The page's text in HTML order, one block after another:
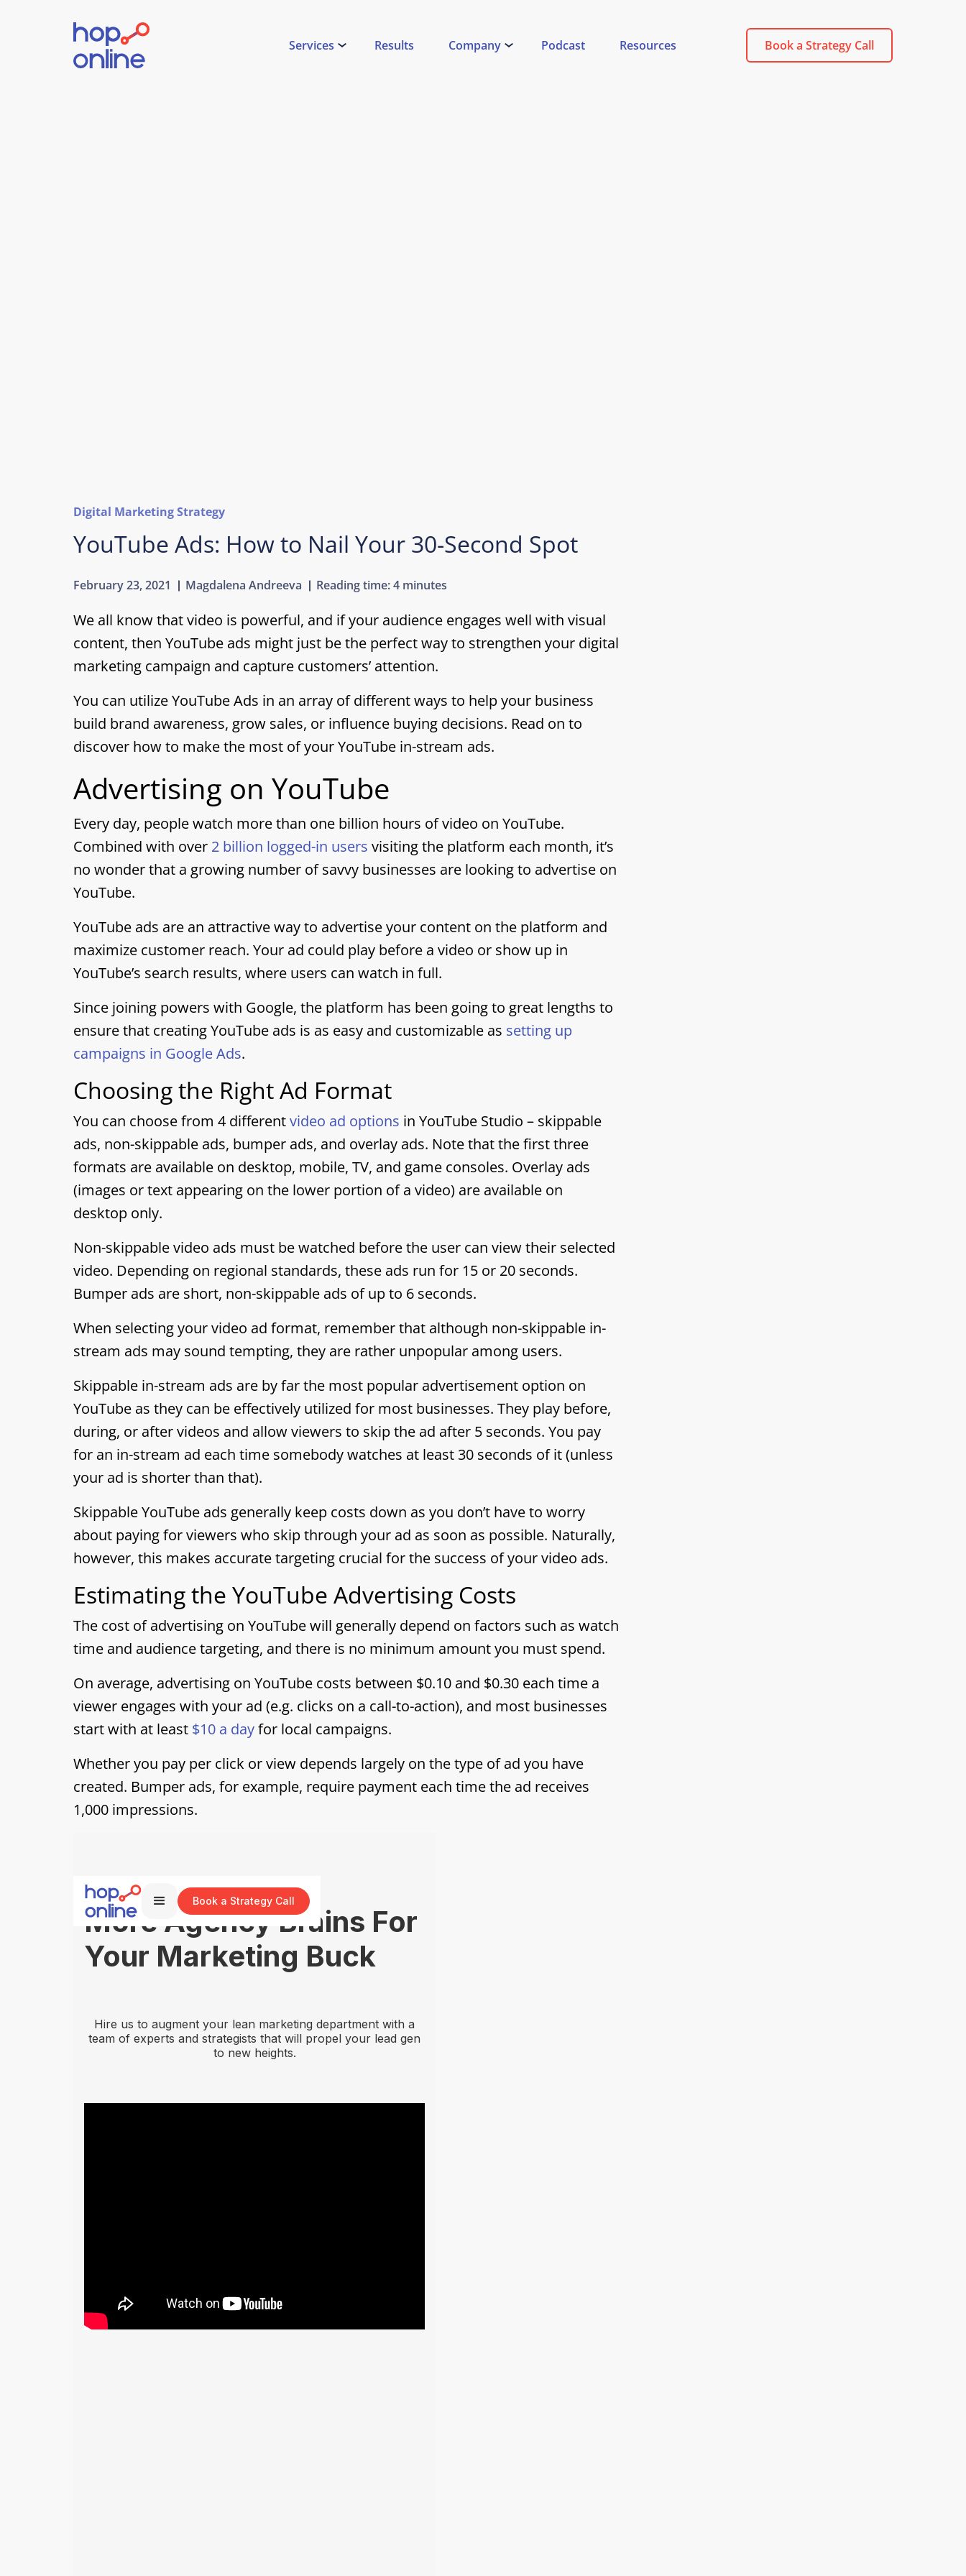
Services Results Company Podcast Resources Book a Strategy Call
Digital Marketing Strategy
YouTube Ads: How to Nail Your 30-Second Spot
February 23, 2021 Magdalena Andreeva Reading time:4 minutes
We all know that video is powerful, and if your audience engages well with visual
content, then YouTube ads might just be the perfect way to strengthen your digital
marketing campaign and capture customers’ attention.
You can utilize YouTube Ads in an array of different ways to help your business
build brand awareness, grow sales, or influence buying decisions. Read on to
discover how to make the most of your YouTube in-stream ads.
Advertising on YouTube
Every day, people watch more than one billion hours of video on YouTube.
Combined with over 2 billion logged-in users visiting the platform each month, it’s
no wonder that a growing number of savvy businesses are looking to advertise on
YouTube.
YouTube ads are an attractive way to advertise your content on the platform and
maximize customer reach. Your ad could play before a video or show up in
YouTube’s search results, where users can watch in full.
Since joining powers with Google, the platform has been going to great lengths to
ensure that creating YouTube ads is as easy and customizable as setting up
campaigns in Google Ads.
Choosing the Right Ad Format
You can choose from 4 differentvideo ad options in YouTube Studio – skippable
ads, non-skippable ads, bumper ads, and overlay ads. Note that the first three
formats are available on desktop, mobile, TV, and game consoles. Overlay ads
(images or text appearing on the lower portion of a video) are available on
desktop only.
Non-skippable video ads must be watched before the user can view their selected
video. Depending on regional standards, these ads run for 15 or 20 seconds.
Bumper ads are short, non-skippable ads of up to 6 seconds.
When selecting your video ad format, remember that although non-skippable in-
stream ads may sound tempting, they are rather unpopular among users.
Skippable in-stream ads are by far the most popular advertisement option on
YouTube as they can be effectively utilized for most businesses. They play before,
during, or after videos and allow viewers to skip the ad after 5 seconds. You pay
for an in-stream ad each time somebody watches at least 30 seconds of it (unless
your ad is shorter than that).
Skippable YouTube ads generally keep costs down as you don’t have to worry
about paying for viewers who skip through your ad as soon as possible. Naturally,
however, this makes accurate targeting crucial for the success of your video ads.
Estimating the YouTube Advertising Costs
The cost of advertising on YouTube will generally depend on factors such as watch
time and audience targeting, and there is no minimum amount you must spend.
On average, advertising on YouTube costs between $0.10 and $0.30 each time a
viewer engages with your ad (e.g. clicks on a call-to-action), and most businesses
start with at least $10 a dayfor local campaigns.
Whether you pay per click or view depends largely on the type of ad you have
created. Bumper ads, for example, require payment each time the ad receives
1,000 impressions.